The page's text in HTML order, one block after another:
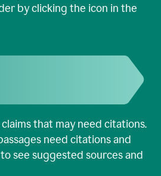
by clicking the icon in the
that may need citations.
need citations and
see suggested sources and